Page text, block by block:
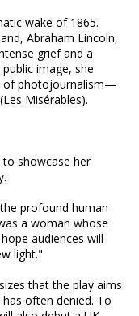
wake of 1865.
Abraham Lincoln,
grief and a
image, she
of photojournalism—
Misérables).
showcase her
profound human
a woman whose
audiences will
light."
that the play aims
often denied. To